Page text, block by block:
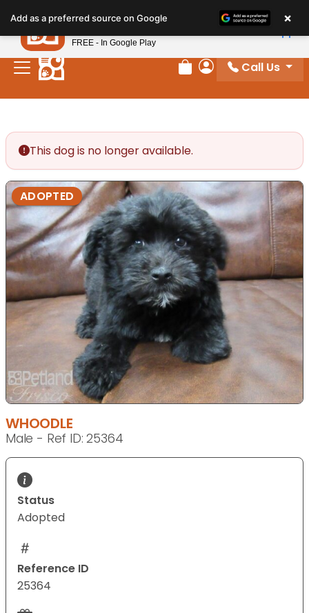
note:
This
website
includes
Review Order
My Account
Call Us
This dog is no longer available.
ADOPTED
WHOODLE
Male - Ref ID: 25364
Status
Adopted
Reference ID
25364
Add as a preferred source on Google ×
Petland
FREE - In Google Play